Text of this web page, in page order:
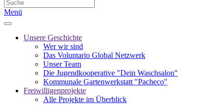
Menü
Unsere Geschichte
Wer wir sind
Das Voluntario Global Netzwerk
Unser Team
Die Jugendkooperative "Dein Waschsalon"
Kommunale Gartenwerkstatt "Pacheco"
Freiwilligenprojekte
Alle Projekte im Überblick